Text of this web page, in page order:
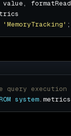
'MemoryTracking'
system.metrics